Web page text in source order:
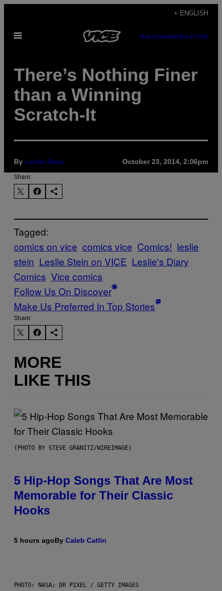
content
+ ENGLISH
Open
SUBSCRIBENEWSLETTER
There’s Nothing Finer
than a Winning
Scratch-It
By Leslie Stein October 23, 2014, 2:06pm
Share:
Tagged:
comics on vice comics vice Comics! leslie
stein Leslie Stein on VICE Leslie's Diary
Comics Vice comics
Follow Us On Discover
Make Us Preferred In Top Stories
Share:
MORE
LIKE THIS
(PHOTO BY STEVE GRANITZ/WIREIMAGE)
5 Hip-Hop Songs That Are Most
Memorable for Their Classic
Hooks
5 hours agoBy Caleb Catlin
PHOTO: NASA; DR PIXEL / GETTY IMAGES